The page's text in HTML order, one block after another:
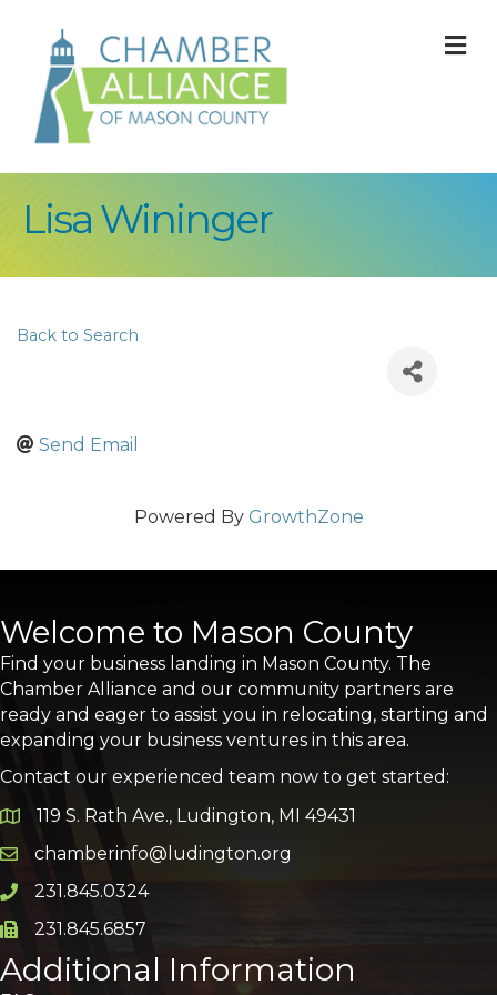
Lisa Wininger
Back to Search
Send Email
Powered By GrowthZone
Welcome to Mason County
Find your business landing in Mason County. The
Chamber Alliance and our community partners are
ready and eager to assist you in relocating, starting and
expanding your business ventures in this area.
Contact our experienced team now to get started:
Google Map
119 S. Rath Ave., Ludington, MI 49431
Email icon and link
chamberinfo@ludington.org
Phone icon and link
231.845.0324
Phone icon and link
231.845.6857
Additional Information